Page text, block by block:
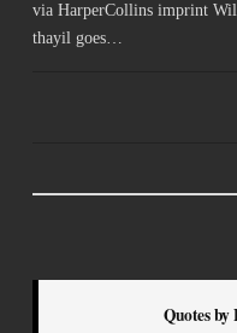
via HarperCollins imprint
thayil goes…
Quotes